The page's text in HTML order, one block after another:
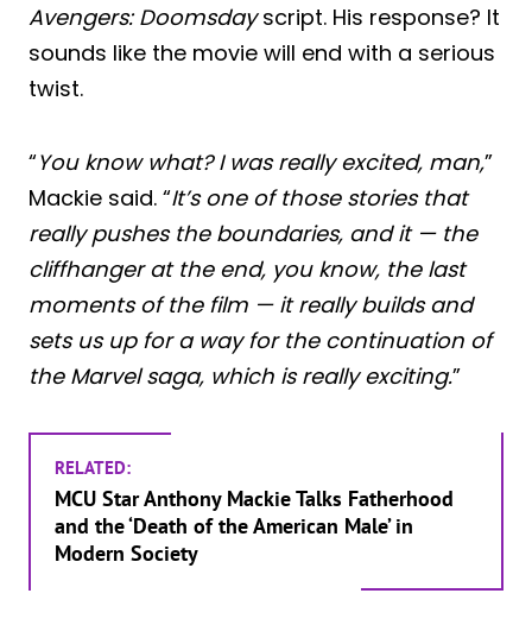
Avengers: Doomsdayscript. His response? It
sounds like the movie will end with a serious
twist.
“You know what? I was really excited, man,”
Mackie said. “It’s one of those stories that
really pushes the boundaries, and it — the
cliffhanger at the end, you know, the last
moments of the film — it really builds and
sets us up for a way for the continuation of
the Marvel saga, which is really exciting.”
RELATED:
MCU Star Anthony Mackie Talks Fatherhood
and the ‘Death of the American Male’ in
Modern Society